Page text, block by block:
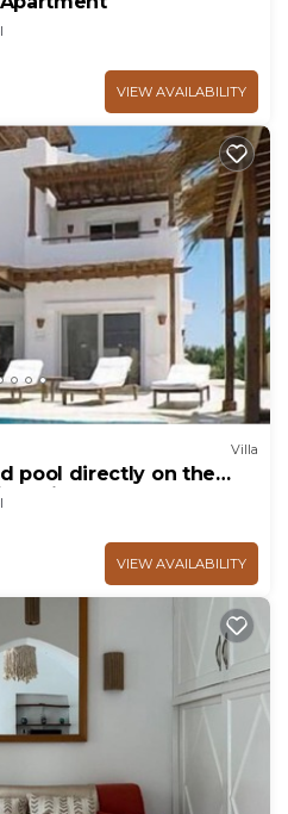
VIEW AVAILABILITY
Villa
pool directly on the
jetty
VIEW AVAILABILITY